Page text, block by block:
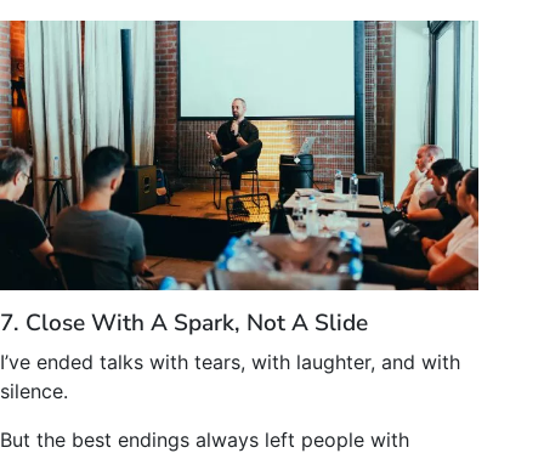
7. Close With A Spark, Not A Slide
I’ve ended talks with tears, with laughter, and with
silence.
But the best endings always left people with